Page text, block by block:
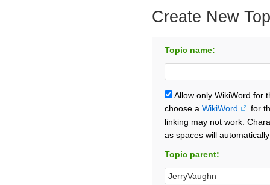
Create New
Topic name:
Allow only WikiWord for
choose a WikiWord
for
linking may not work.
as spaces will
Topic parent: